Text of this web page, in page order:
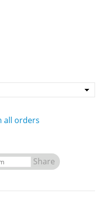
all orders
Share